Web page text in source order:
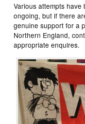
Various attempts
ongoing, but if there
genuine support for a
Northern England,
appropriate enquires.